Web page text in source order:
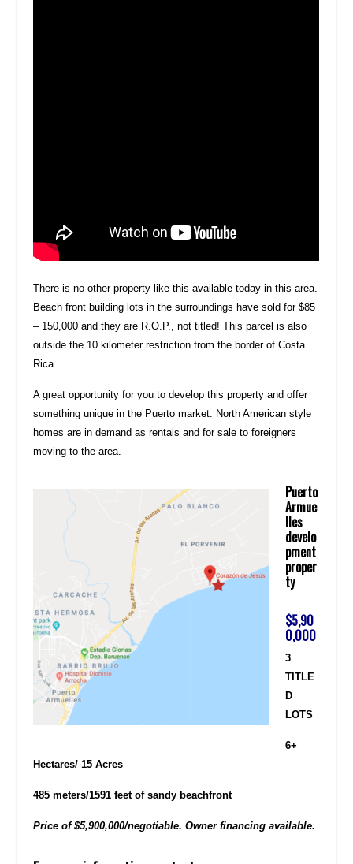
There is no other property like this available today in this area.
Beach front building lots in the surroundings have sold for $85
– 150,000 and they are R.O.P., not titled! This parcel is also
outside the 10 kilometer restriction from the border of Costa
Rica.
A great opportunity for you to develop this property and offer
something unique in the Puerto market. North American style
homes are in demand as rentals and for sale to foreigners
moving to the area.
Puerto
Armue
lles
develo
pment
proper
ty
$5,90
0,000
3
TITLE
D
LOTS
6+
Hectares/ 15 Acres
485 meters/1591 feet of sandy beachfront
Price of $5,900,000/negotiable. Owner financing available.